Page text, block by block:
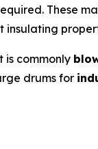
These
insulating
is commonly
drums for